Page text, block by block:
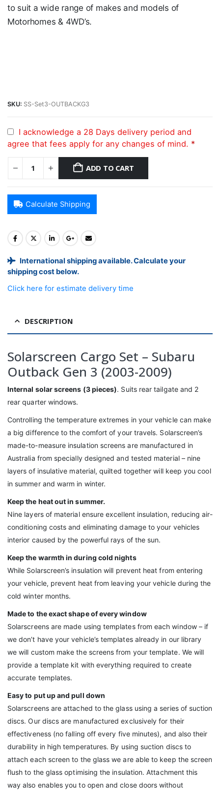
to suit a wide range of makes and models of
Motorhomes & 4WD’s.
SKU: SS-Set3-OUTBACKG3
I acknowledge a 28 Days delivery period and
agree that fees apply for any changes of mind. *
ADD TO CART
Calculate Shipping
International shipping available. Calculate your
shipping cost below.
Click here for estimate delivery time
DESCRIPTION
Solarscreen Cargo Set – Subaru
Outback Gen 3 (2003-2009)
Internal solar screens (3 pieces). Suits rear tailgate and 2
rear quarter windows.
Controlling the temperature extremes in your vehicle can make
a big difference to the comfort of your travels. Solarscreen’s
made-to-measure insulation screens are manufactured in
Australia from specially designed and tested material – nine
layers of insulative material, quilted together will keep you cool
in summer and warm in winter.
Keep the heat out in summer.
Nine layers of material ensure excellent insulation, reducing air-
conditioning costs and eliminating damage to your vehicles
interior caused by the powerful rays of the sun.
Keep the warmth in during cold nights
While Solarscreen’s insulation will prevent heat from entering
your vehicle, prevent heat from leaving your vehicle during the
cold winter months.
Made to the exact shape of every window
Solarscreens are made using templates from each window – if
we don’t have your vehicle’s templates already in our library
we will custom make the screens from your template. We will
provide a template kit with everything required to create
accurate templates.
Easy to put up and pull down
Solarscreens are attached to the glass using a series of suction
discs. Our discs are manufactured exclusively for their
effectiveness (no falling off every five minutes), and also their
durability in high temperatures. By using suction discs to
attach each screen to the glass we are able to keep the screen
flush to the glass optimising the insulation. Attachment this
way also enables you to open and close doors without